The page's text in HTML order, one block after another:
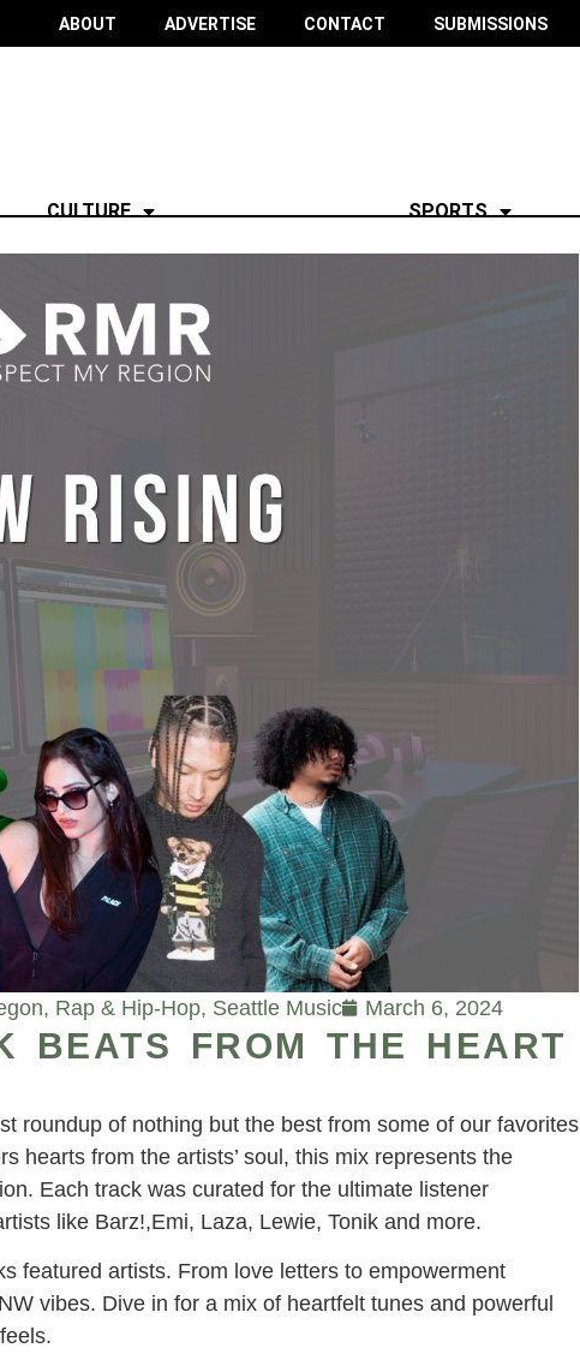
ABOUT ADVERTISE CONTACT SUBMISSIONS
CULTURE SPORTS
, Rap & Hip-Hop, Seattle Music March 6, 2024
BEATS FROM THE HEART
roundup of nothing but the best from some of our favorites
hearts from the artists’ soul, this mix represents the
Each track was curated for the ultimate listener
like Barz!,Emi, Laza, Lewie, Tonik and more.
featured artists. From love letters to empowerment
vibes. Dive in for a mix of heartfelt tunes and powerful